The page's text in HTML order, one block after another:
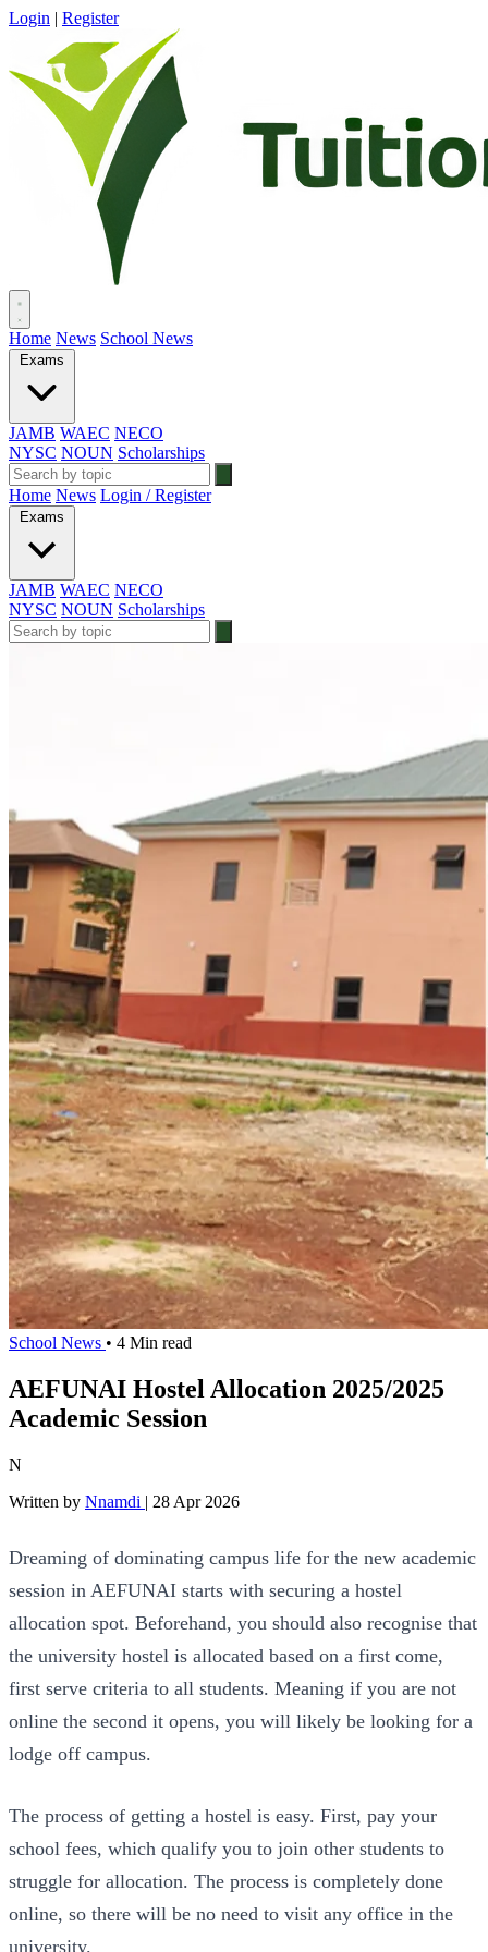
Login | Register
Home News School News
Exams
JAMB WAEC NECO
NYSC NOUN Scholarships
Home News Login / Register
Exams
JAMB WAEC NECO
NYSC NOUN Scholarships
School News • 4 Min read
AEFUNAI Hostel Allocation 2025/2025
Academic Session
N
Written by Nnamdi | 28 Apr 2026
Dreaming of dominating campus life for the new academic
session in AEFUNAI starts with securing a hostel
allocation spot. Beforehand, you should also recognise that
the university hostel is allocated based on a first come,
first serve criteria to all students. Meaning if you are not
online the second it opens, you will likely be looking for a
lodge off campus.
The process of getting a hostel is easy. First, pay your
school fees, which qualify you to join other students to
struggle for allocation. The process is completely done
online, so there will be no need to visit any office in the
university.